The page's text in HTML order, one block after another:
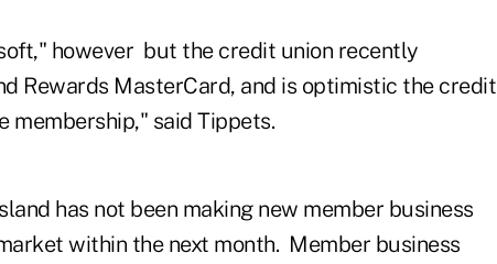
however but the credit union recently
Rewards MasterCard, and is optimistic the credit
said Tippets.
has not been making new member business
within the next month. Member business